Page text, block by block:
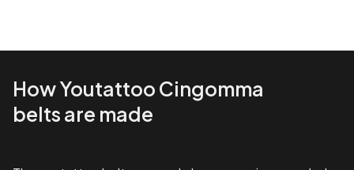
How Youtattoo Cingomma
belts are made